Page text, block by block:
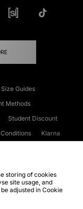
Size Guides
Methods
Student Discount
Klarna
FAQs
Site Security
storing of cookies
site usage, and
adjusted in Cookie